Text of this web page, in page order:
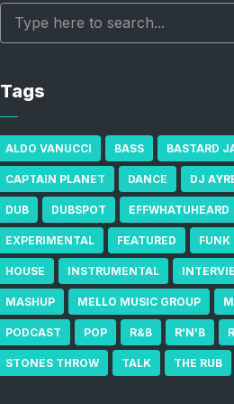
Tags
ALDO VANUCCI BASS BASTARD
CAPTAIN PLANET DANCE DJ
DUB DUBSPOT EFFWHATUHEARD
EXPERIMENTAL FEATURED FUNK
HOUSE INSTRUMENTAL
MASHUP MELLO MUSIC GROUP
PODCAST POP R&B R'N'B
STONES THROW TALK THE RUB